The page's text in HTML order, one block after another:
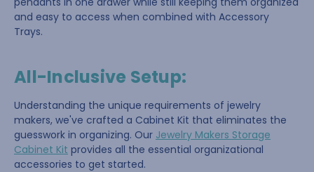
and easy to access when combined with Accessory
Trays.
All-Inclusive Setup:
Understanding the unique requirements of jewelry
makers, we've crafted a Cabinet Kit that eliminates the
guesswork in organizing. Our Jewelry Makers Storage
Cabinet Kit provides all the essential organizational
accessories to get started.